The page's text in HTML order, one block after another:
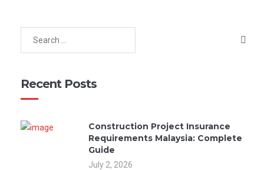
Recent Posts
Construction Project Insurance
Requirements Malaysia: Complete
Guide
July 2, 2026